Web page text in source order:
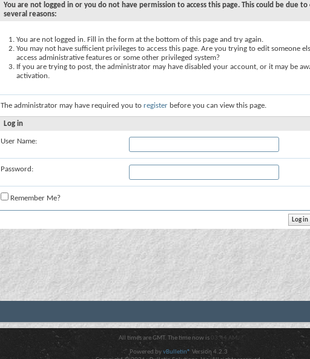
You are not logged in or you do not have permission to access this page. This could be due to
several reasons:
You are not logged in. Fill in the form at the bottom of this page and try again.
You may not have sufficient privileges to access this page. Are you trying to edit someone
access administrative features or some other privileged system?
If you are trying to post, the administrator may have disabled your account, or it may be
activation.
The administrator may have required you to register before you can view this page.
Log in
User Name:
Password:
Remember Me?
All times are GMT. The time now is 03:44 AM .
Powered byvBulletin® Version 4.2.3